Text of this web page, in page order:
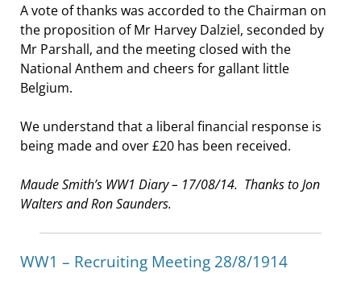
A vote of thanks was accorded to the Chairman on
the proposition of Mr Harvey Dalziel, seconded by
Mr Parshall, and the meeting closed with the
National Anthem and cheers for gallant little
Belgium.
We understand that a liberal financial response is
being made and over £20 has been received.
Maude Smith’s WW1 Diary – 17/08/14. Thanks to Jon
Walters and Ron Saunders.
WW1 – Recruiting Meeting 28/8/1914